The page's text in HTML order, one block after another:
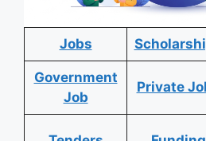
Jobs
Government
Job
Private